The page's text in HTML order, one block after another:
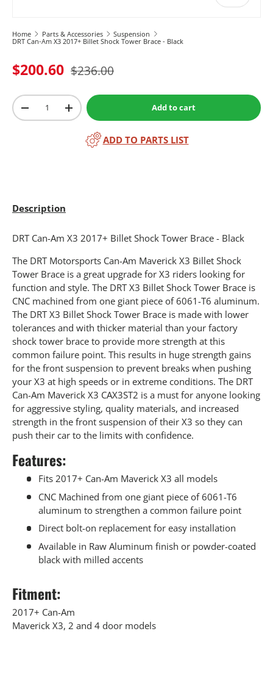
Home Parts & Accessories
Suspension
DRT Can-Am X3 2017+ Billet Shock Tower Brace - Black
$200.60 $236.00
Qty
-
+ Add to cart
ADD TO PARTS LIST
Description
DRT Can-Am X3 2017+ Billet Shock Tower Brace - Black
The DRT Motorsports Can-Am Maverick X3 Billet Shock
Tower Brace is a great upgrade for X3 riders looking for
function and style. The DRT X3 Billet Shock Tower Brace is
CNC machined from one giant piece of 6061-T6 aluminum.
The DRT X3 Billet Shock Tower Brace is made with lower
tolerances and with thicker material than your factory
shock tower brace to provide more strength at this
common failure point. This results in huge strength gains
for the front suspension to prevent breaks when pushing
your X3 at high speeds or in extreme conditions. The DRT
Can-Am Maverick X3 CAX3ST2 is a must for anyone looking
for aggressive styling, quality materials, and increased
strength in the front suspension of their X3 so they can
push their car to the limits with confidence.
Features:
Fits 2017+ Can-Am Maverick X3 all models
CNC Machined from one giant piece of 6061-T6
aluminum to strengthen a common failure point
Direct bolt-on replacement for easy installation
Available in Raw Aluminum finish or powder-coated
black with milled accents
Fitment:
2017+ Can-Am
Maverick X3, 2 and 4 door models